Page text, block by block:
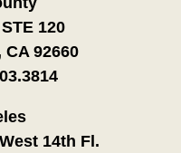
120
92660
14th Fl.